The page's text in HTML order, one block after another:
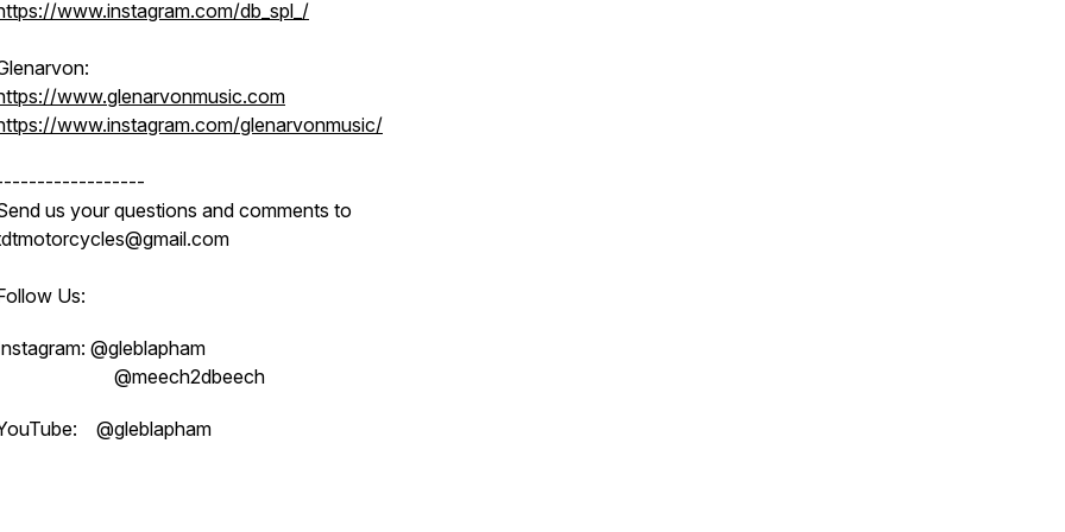
www.instagram.com/db_spl_/
www.glenarvonmusic.com
www.instagram.com/glenarvonmusic/
us your questions and comments to
Us:
@gleblapham
@meech2dbeech
@gleblapham